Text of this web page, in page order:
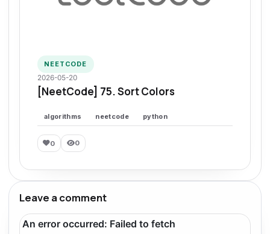
NEETCODE
2026-05-20
[NeetCode] 75. Sort Colors
algorithms neetcode python
0 0
Leave a comment